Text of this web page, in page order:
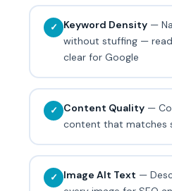
✓ Keyword Density —
without stuffing —
clear for Google
✓ Content Quality —
content that matches
✓ Image Alt Text —